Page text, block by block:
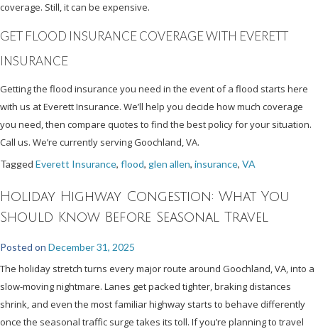
coverage. Still, it can be expensive.
GET FLOOD INSURANCE COVERAGE WITH EVERETT
INSURANCE
Getting the flood insurance you need in the event of a flood starts here
with us at Everett Insurance. We’ll help you decide how much coverage
you need, then compare quotes to find the best policy for your situation.
Call us. We’re currently serving Goochland, VA.
Tagged Everett Insurance, flood, glen allen, insurance, VA
Holiday Highway Congestion: What You
Should Know Before Seasonal Travel
Posted on December 31, 2025
The holiday stretch turns every major route around Goochland, VA, into a
slow-moving nightmare. Lanes get packed tighter, braking distances
shrink, and even the most familiar highway starts to behave differently
once the seasonal traffic surge takes its toll. If you’re planning to travel